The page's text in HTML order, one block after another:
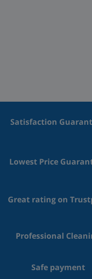
Satisfaction
Lowest Price
Great rating on
Professional
Safe payment